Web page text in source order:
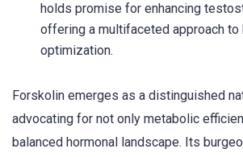
holds promise for enhancing
offering a multifaceted approach to
optimization.
Forskolin emerges as a distinguished
advocating for not only metabolic
balanced hormonal landscape. Its